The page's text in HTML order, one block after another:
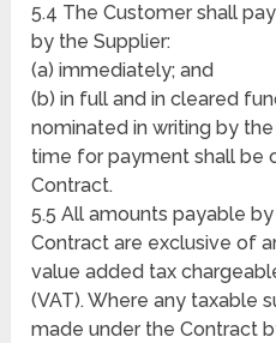
5.4 The Customer shall
by the Supplier:
(a) immediately; and
(b) in full and in cleared
nominated in writing by the
time for payment shall be
Contract.
5.5 All amounts payable
Contract are exclusive of
value added tax
(VAT). Where any taxable
made under the Contract